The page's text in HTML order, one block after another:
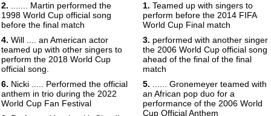
14
15
2. ....... Martin performed the
1998 World Cup official song
before the final match
4. Will .... an American actor
teamed up with other singers to
perform the 2018 World Cup
official song.
6. Nicki ..... Performed the official
anthem in trio during the 2022
World Cup Fan Festival
1. Teamed up with singers to
perform before the 2014 FIFA
World Cup Final match
3. performed with another singer
the 2006 World Cup official song
ahead of the final of the final
match
5. ...... Gronemeyer teamed with
an African pop duo for a
performance of the 2006 World
Cup Official Anthem